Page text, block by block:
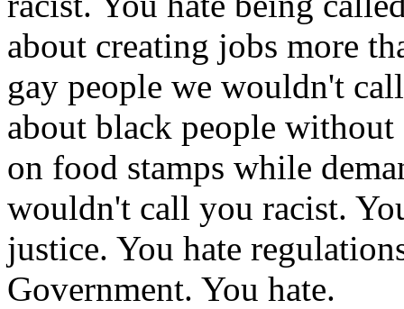
about creating jobs more
gay people we wouldn't
about black people
on food stamps while
wouldn't call you racist.
justice. You hate
Government. You hate.